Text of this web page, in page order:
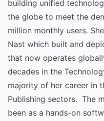
building unified
the globe to meet the
million monthly users.
Nast which built and
that now operates
decades in the
majority of her career in
Publishing sectors. The
been as a hands-on